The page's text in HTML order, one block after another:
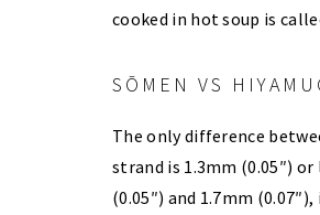
cooked in hot soup is
SŌMEN VS
The only difference
strand is 1.3mm (0.05″)
(0.05″) and 1.7mm